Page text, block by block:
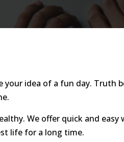
idea of a fun day. Truth
We offer quick and easy
life for a long time.